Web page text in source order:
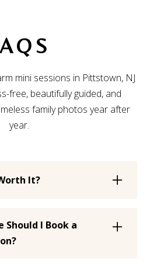
mini sessions in Pittstown, NJ
free, beautifully guided, and
family photos year after
year.
It?
in a shorter
popular for
Should I Book a